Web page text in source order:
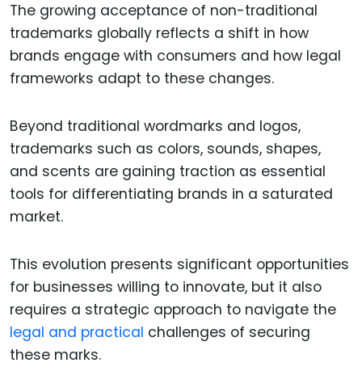
The growing acceptance of non-traditional
trademarks globally reflects a shift in how
brands engage with consumers and how legal
frameworks adapt to these changes.
Beyond traditional wordmarks and logos,
trademarks such as colors, sounds, shapes,
and scents are gaining traction as essential
tools for differentiating brands in a saturated
market.
This evolution presents significant opportunities
for businesses willing to innovate, but it also
requires a strategic approach to navigate the
legal and practical challenges of securing
these marks.